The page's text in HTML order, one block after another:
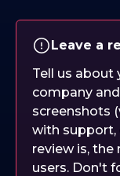
Leave a
Tell us about
company
screenshots
with support,
review is,
users. Don't